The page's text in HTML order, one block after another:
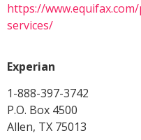
https://
services/
Experian
1-888-397-3742
P.O. Box 4500
Allen, TX 75013